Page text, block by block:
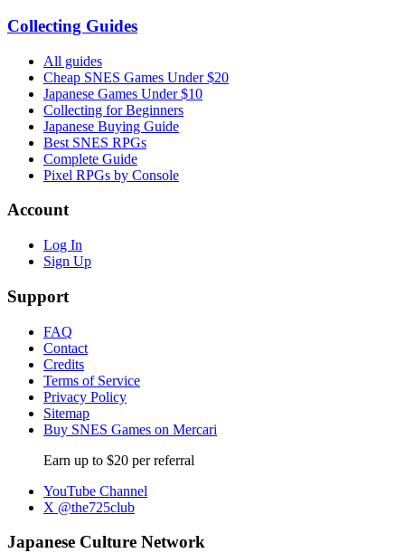
Collecting Guides
All guides
Cheap SNES Games Under $20
Japanese Games Under $10
Collecting for Beginners
Japanese Buying Guide
Best SNES RPGs
Complete Guide
Pixel RPGs by Console
Account
Log In
Sign Up
Support
FAQ
Contact
Credits
Terms of Service
Privacy Policy
Sitemap
Buy SNES Games on Mercari
Earn up to $20 per referral
YouTube Channel
X @the725club
Japanese Culture Network